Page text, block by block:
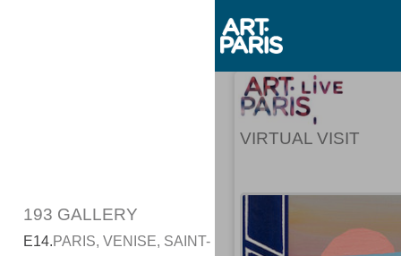
193 GALLERY
E14.PARIS, VENISE, SAINT-
VIRTUAL VISIT